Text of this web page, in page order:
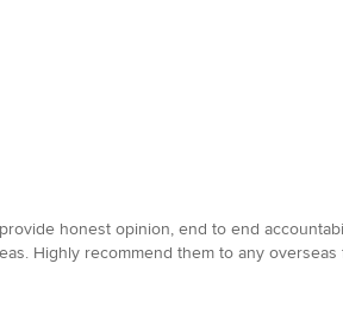
honest opinion, end to end
Highly recommend them to any